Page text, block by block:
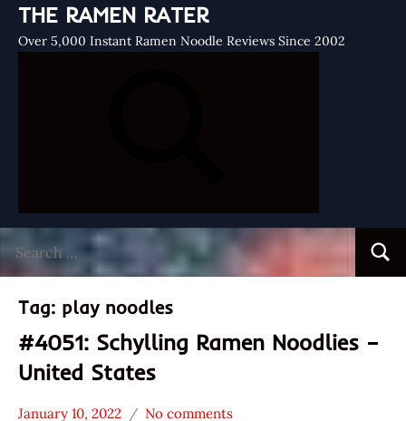
THE RAMEN RATER
Over 5,000 Instant Ramen Noodle Reviews Since 2002
for:
Tag: play noodles
#4051: Schylling Ramen Noodlies –
United States
January 10, 2022 No comments